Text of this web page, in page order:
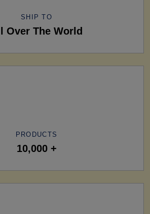
SHIP TO
Over The World
PRODUCTS
10,000 +